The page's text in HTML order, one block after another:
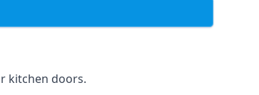
kitchen doors.